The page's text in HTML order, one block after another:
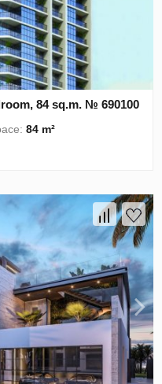
84 sq.m. № 690100
84 m²